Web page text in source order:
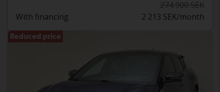
274 900 SEK
With financing
2 213 SEK/month
Reduced price